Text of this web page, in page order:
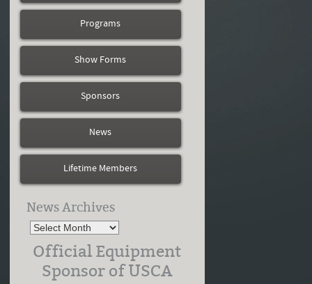
Programs
Show Forms
Sponsors
News
Lifetime Members
News Archives
Official Equipment
Sponsor of USCA